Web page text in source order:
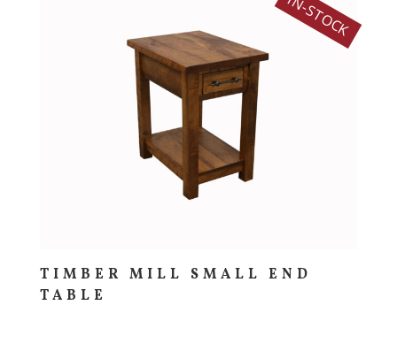
IN-STOCK
TIMBER MILL SMALL END
TABLE